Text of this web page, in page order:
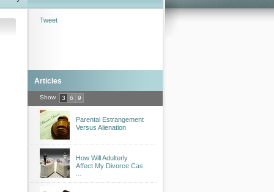
Tweet
Articles
Show 3 6 9
Parental Estrangement
Versus Alienation
How Will Adulterly
Affect My Divorce Cas